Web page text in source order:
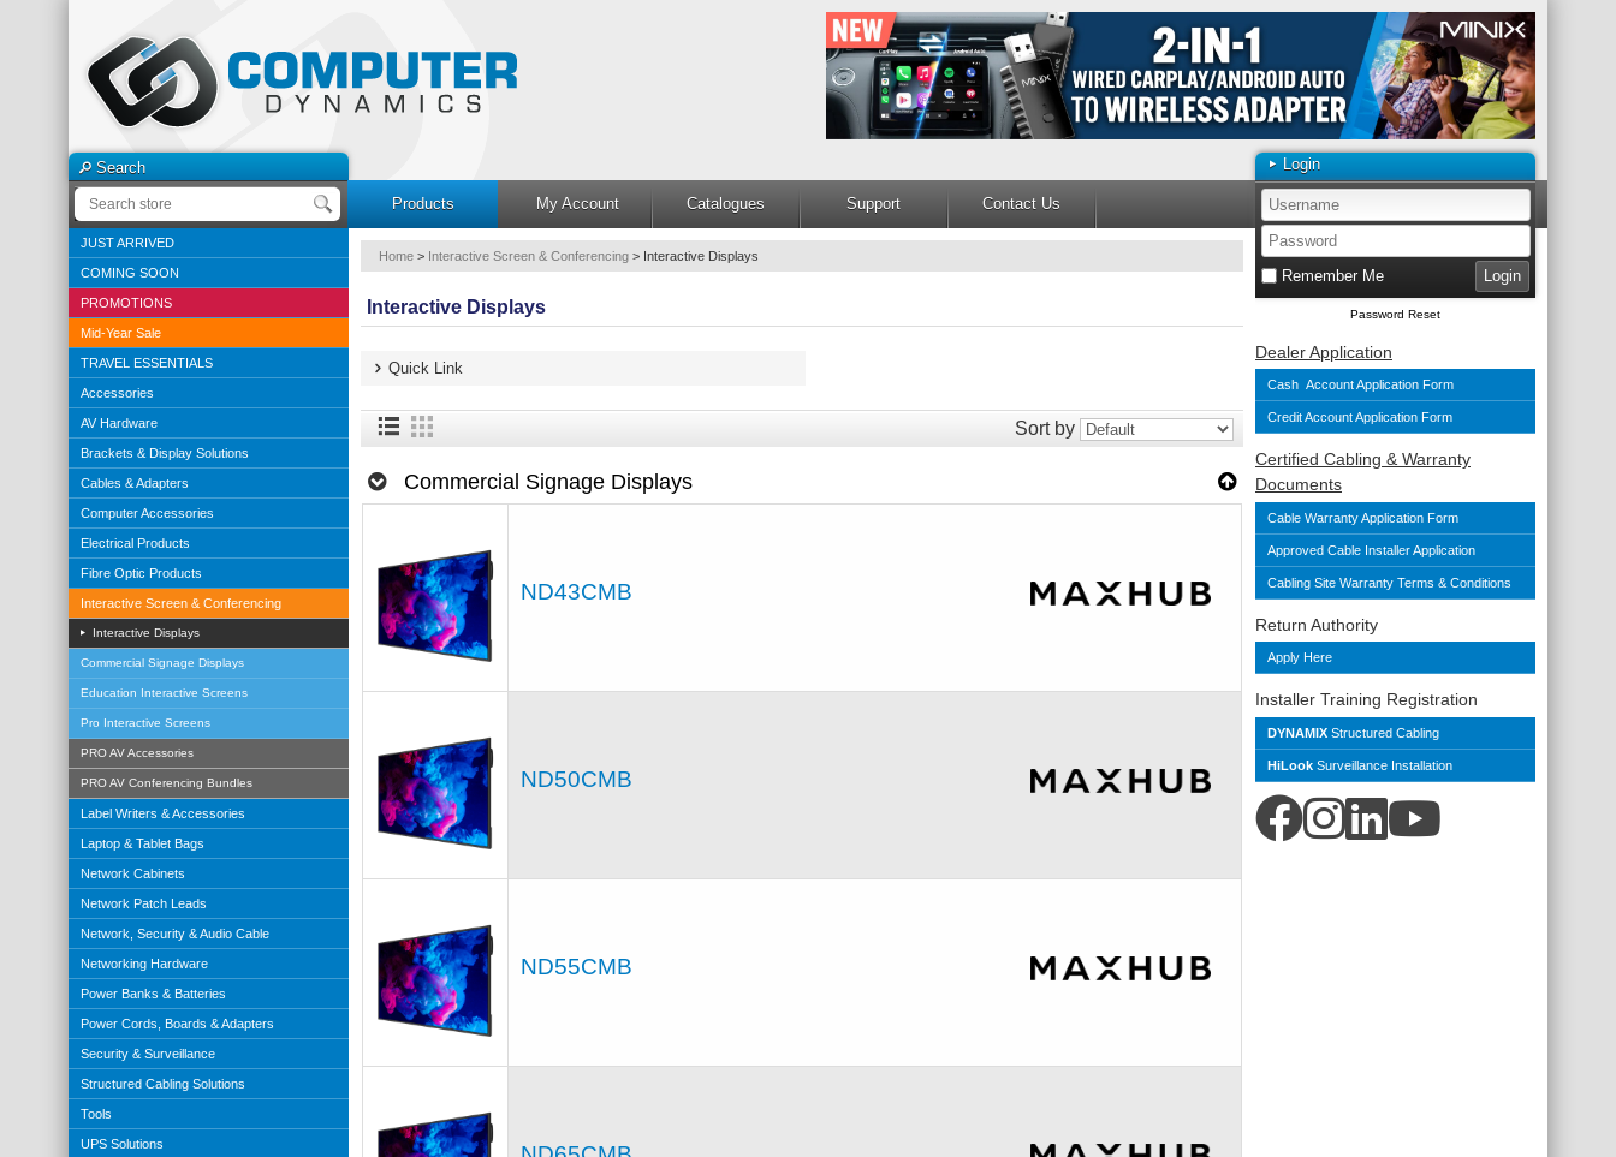
Search
Products
My Account Catalogues Support Contact Us
JUST ARRIVED
COMING SOON
PROMOTIONS
Mid-Year Sale
TRAVEL ESSENTIALS
Accessories
AV Hardware
Brackets & Display Solutions
Cables & Adapters
Computer Accessories
Electrical Products
Fibre Optic Products
Interactive Screen & Conferencing
Interactive Displays
Commercial Signage Displays
Education Interactive Screens
Pro Interactive Screens
PRO AV Accessories
PRO AV Conferencing Bundles
Label Writers & Accessories
Laptop & Tablet Bags
Network Cabinets
Network Patch Leads
Network, Security & Audio Cable
Networking Hardware
Power Banks & Batteries
Power Cords, Boards & Adapters
Security & Surveillance
Structured Cabling Solutions
Tools
UPS Solutions
Login
Remember Me
Password Reset
Dealer Application
Cash Account Application Form
Credit Account Application Form
Certified Cabling & Warranty
Documents
Cable Warranty Application Form
Approved Cable Installer Application
Cabling Site Warranty Terms & Conditions
Return Authority
Apply Here
Installer Training Registration
DYNAMIX Structured Cabling
HiLook Surveillance Installation
Home > Interactive Screen & Conferencing > Interactive Displays
Interactive Displays
Quick Link
Sort by
Commercial Signage Displays
ND43CMB
ND50CMB
ND55CMB